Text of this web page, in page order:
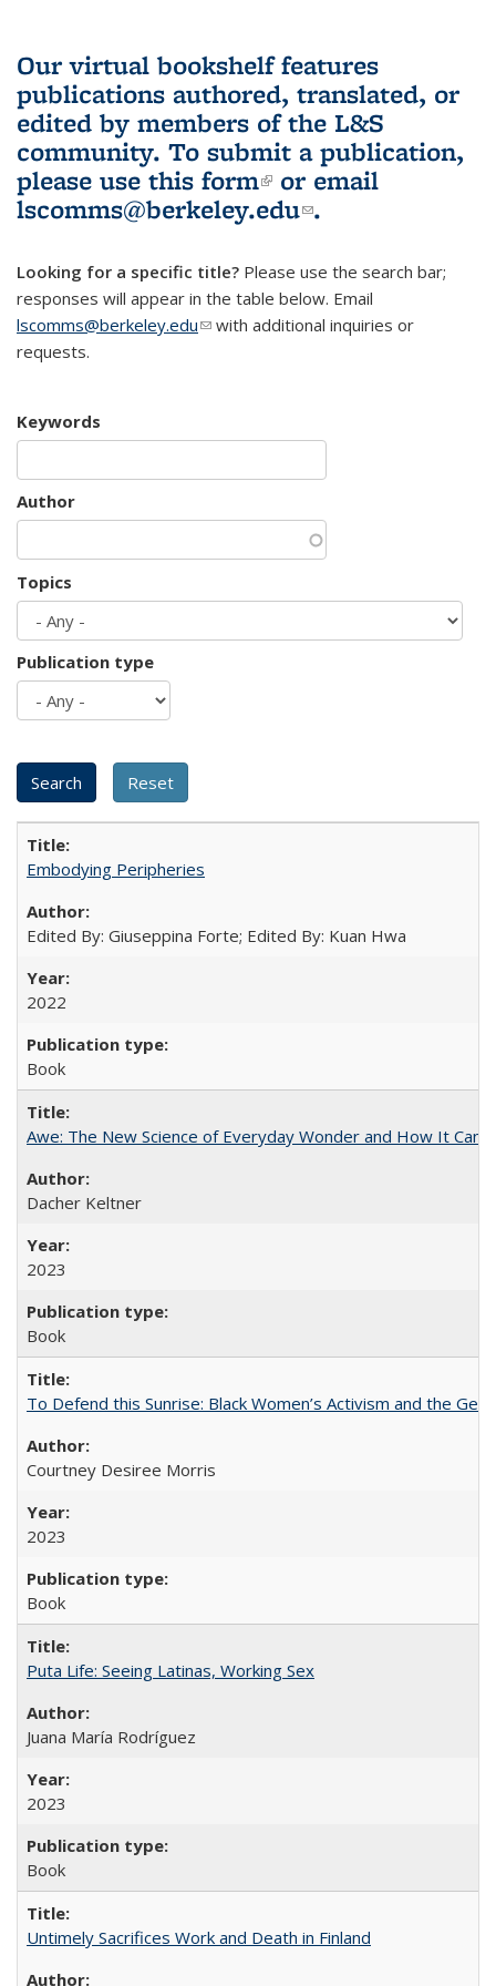
Our virtual bookshelf features
publications authored, translated, or
edited by members of the L&S
community. To submit a publication,
please use this form(link is external)
or email
lscomms@berkeley.edu(link sends e-
.
Looking for a specific title? Please use the search bar;
responses will appear in the table below. Email
lscomms@berkeley.edu(link sends e-mail)
with additional inquiries or
requests.
Keywords
Author
Topics
Publication type
Embodying Peripheries
Edited By: Giuseppina Forte; Edited By: Kuan Hwa
2022
Book
Awe: The New Science of Everyday Wonder and How It Can
Dacher Keltner
2023
Book
To Defend this Sunrise: Black Women’s Activism and the
Courtney Desiree Morris
2023
Book
Puta Life: Seeing Latinas, Working Sex
Juana María Rodríguez
2023
Book
Untimely Sacrifices Work and Death in Finland